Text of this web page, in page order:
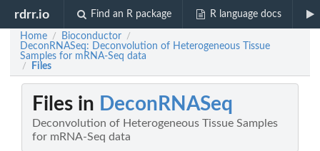
rdrr.io Find an R package R language docs
Home / Bioconductor /
DeconRNASeq: Deconvolution of Heterogeneous Tissue
Samples for mRNA-Seq data
/ Files
Files in DeconRNASeq
Deconvolution of Heterogeneous Tissue Samples
for mRNA-Seq data